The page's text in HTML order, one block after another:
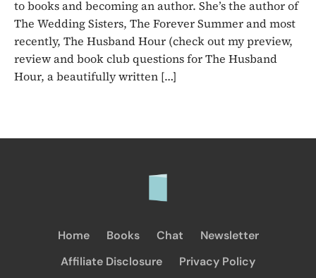
to books and becoming an author. She’s the author of
The Wedding Sisters, The Forever Summer and most
recently, The Husband Hour (check out my preview,
review and book club questions for The Husband
Hour, a beautifully written […]
Home Books Chat
Newsletter
Affiliate Disclosure
Privacy Policy